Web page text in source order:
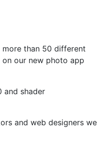
more than 50 different
our new photo app
and shader
and web designers we